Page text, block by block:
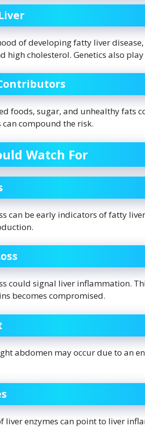
of developing fatty liver
high cholesterol. Genetics also play
foods, sugar, and unhealthy fats
compound the risk.
Watch For
can be early indicators of fatty
could signal liver inflammation.
becomes compromised.
abdomen may occur due to an
liver enzymes can point to liver